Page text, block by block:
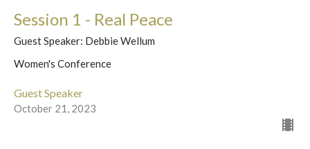
Session 1 - Real Peace
Guest Speaker: Debbie Wellum
Women's Conference
Guest Speaker
October 21, 2023